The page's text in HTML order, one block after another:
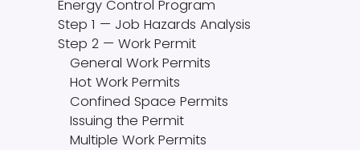
Energy Control Program
Step 1 — Job Hazards Analysis
Step 2 — Work Permit
General Work Permits
Hot Work Permits
Confined Space Permits
Issuing the Permit
Multiple Work Permits